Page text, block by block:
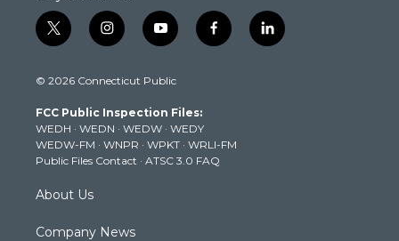
t
w
t
e
r
i
n
t
g
r
a
m
y
o
t
b
e
f
a
k
l
i
© 2026 Connecticut Public
FCC Public Inspection Files:
WEDH · WEDN · WEDW · WEDY
WEDW-FM · WNPR · WPKT · WRLI-FM
Public Files Contact · ATSC 3.0 FAQ
About Us
Company News